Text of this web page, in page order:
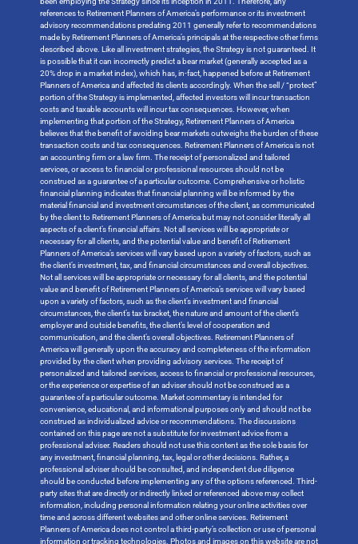
references to Retirement Planners of America’s performance or its investment
advisory recommendations predating 2011 generally refer to recommendations
made by Retirement Planners of America’s principals at the respective other firms
described above. Like all investment strategies, the Strategy is not guaranteed. It
is possible that it can incorrectly predict a bear market (generally accepted as a
20% drop in a market index), which has, in-fact, happened before at Retirement
Planners of America and affected its clients accordingly. When the sell / “protect”
portion of the Strategy is implemented, affected investors will incur transaction
costs and taxable accounts will incur tax consequences. However, when
implementing that portion of the Strategy, Retirement Planners of America
believes that the benefit of avoiding bear markets outweighs the burden of these
transaction costs and tax consequences. Retirement Planners of America is not
an accounting firm or a law firm. The receipt of personalized and tailored
services, or access to financial or professional resources should not be
construed as a guarantee of a particular outcome. Comprehensive or holistic
financial planning indicates that financial planning will be informed by the
material financial and investment circumstances of the client, as communicated
by the client to Retirement Planners of America but may not consider literally all
aspects of a client’s financial affairs. Not all services will be appropriate or
necessary for all clients, and the potential value and benefit of Retirement
Planners of America’s services will vary based upon a variety of factors, such as
the client’s investment, tax, and financial circumstances and overall objectives.
Not all services will be appropriate or necessary for all clients, and the potential
value and benefit of Retirement Planners of America’s services will vary based
upon a variety of factors, such as the client’s investment and financial
circumstances, the client’s tax bracket, the nature and amount of the client’s
employer and outside benefits, the client’s level of cooperation and
communication, and the client’s overall objectives. Retirement Planners of
America will generally upon the accuracy and completeness of the information
provided by the client when providing advisory services. The receipt of
personalized and tailored services, access to financial or professional resources,
or the experience or expertise of an adviser should not be construed as a
guarantee of a particular outcome. Market commentary is intended for
convenience, educational, and informational purposes only and should not be
construed as individualized advice or recommendations. The discussions
contained on this page are not a substitute for investment advice from a
professional adviser. Readers should not use this content as the sole basis for
any investment, financial planning, tax, legal or other decisions. Rather, a
professional adviser should be consulted, and independent due diligence
should be conducted before implementing any of the options referenced. Third-
party sites that are directly or indirectly linked or referenced above may collect
information, including personal information relating your online activities over
time and across different websites and other online services. Retirement
Planners of America does not control a third-party’s collection or use of personal
information or tracking technologies. Photos and images on this website are not